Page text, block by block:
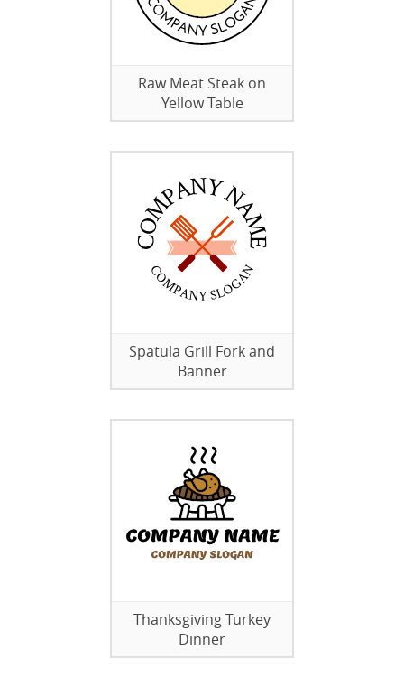
Raw Meat Steak on
Yellow Table
Spatula Grill Fork and
Banner
Thanksgiving Turkey
Dinner